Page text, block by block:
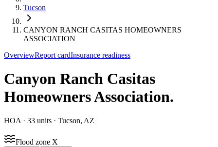
Tucson
CANYON RANCH CASITAS HOMEOWNERS
ASSOCIATION
OverviewReport cardInsurance readiness
Canyon Ranch Casitas
Homeowners Association.
HOA · 33 units · Tucson, AZ
Flood zone X